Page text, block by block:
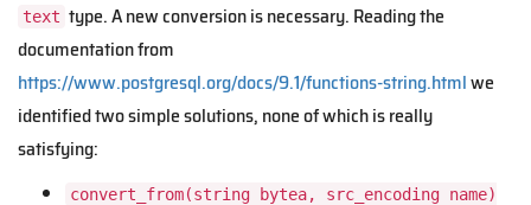
text type. A new conversion is necessary. Reading the
documentation from
https://www.postgresql.org/docs/9.1/functions-string.htmlwe
identified two simple solutions, none of which is really
satisfying:
convert_from(string bytea, src_encoding name)